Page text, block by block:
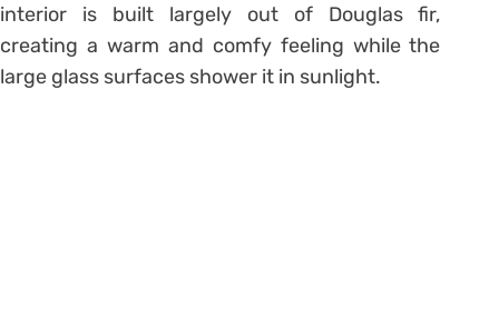
interior is built largely out of Douglas fir,
creating a warm and comfy feeling while the
large glass surfaces shower it in sunlight.